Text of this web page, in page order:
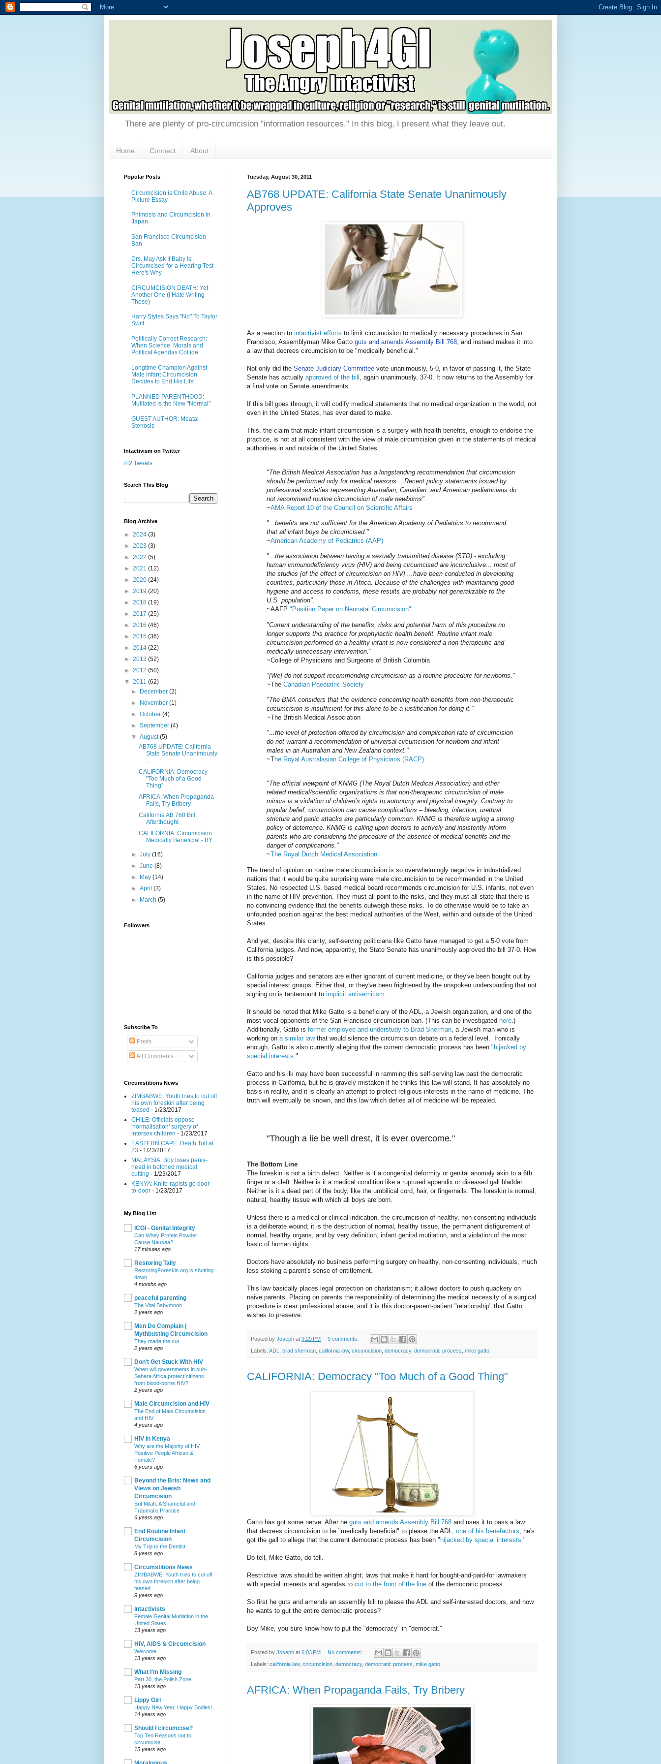
There are plenty of pro-circumcision "information resources." In this blog, I present what they leave out.
Home Connect About
Tuesday, August 30, 2011
AB768 UPDATE: California State Senate Unanimously
Approves
As a reaction to intactivist efforts to limit circumcision to medically necessary procedures in San
Francisco, Assemblyman Mike Gatto guts and amends Assembly Bill 768 , and instead makes it into
a law that decrees circumcision to be "medically beneficial."
Not only did the Senate Judiciary Committee vote unanimously, 5-0, in favor of passing it, the State
Senate has actually approved of the bill
, again unanimously, 37-0. It now returns to the Assembly for
a final vote on Senate amendments.
If this bill goes through, it will codify medical statements that no medical organization in the world, not
even in the United States, has ever dared to make.
This, the claim that male infant circumcision is a surgery with health benefits, enough to endorse the
practice, is not at all consistent with the view of male circumcision given in the statements of medical
authorities in and outside of the United States.
"The British Medical Association has a longstanding recommendation that circumcision
should be performed only for medical reasons... Recent policy statements issued by
professional societies representing Australian, Canadian, and American pediatricians do
not recommend routine circumcision of male newborns".
~AMA Report 10 of the Council on Scientific Affairs
"...benefits are not sufficient for the American Academy of Pediatrics to recommend
that all infant boys be circumcised."
~American Academy of Pediatrics (AAP)
"...the association between having a sexually transmitted disease (STD) - excluding
human immunodeficiency virus (HIV) and being circumcised are inconclusive... most of
the studies [of the effect of circumcision on HIV] ...have been conducted in developing
countries, particularly those in Africa. Because of the challenges with maintaining good
hygiene and access to condoms, these results are probably not generalizable to the
U.S. population".
~AAFP "Position Paper on Neonatal Circumcision"
"Current understanding of the benefits, risks and potential harm of this procedure no
longer supports this practice for prophylactic health benefit. Routine infant male
circumcision performed on a healthy infant is now considered a non-therapeutic and
medically unnecessary intervention."
~College of Physicians and Surgeons of British Columbia
"[We] do not support recommending circumcision as a routine procedure for newborns."
~The Canadian Paediatric Society
"The BMA considers that the evidence concerning health benefits from non-therapeutic
circumcision is insufficient for this alone to be a justification for doing it."
~The British Medical Association
"...the level of protection offered by circumcision and complication rate of circumcision
do not warrant a recommendation of universal circumcision for newborn and infant
males in an Australian and New Zealand context."
~The Royal Australasian College of Physicians (RACP)
"The official viewpoint of KNMG (The Royal Dutch Medical Association) and other
related medical/scientific organizations is that non-therapeutic circumcision of male
minors is a violation of children’s rights to autonomy and physical integrity. Contrary to
popular belief, circumcision can cause complications – bleeding, infection, urethral
stricture and panic attacks are particularly common. KNMG is therefore urging a strong
policy of deterrence. KNMG is calling upon doctors to actively and insistently inform
parents who are considering the procedure of the absence of medical benefits and the
danger of complications."
~The Royal Dutch Medical Association
The trend of opinion on routine male circumcision is so overwhelmingly negative in industrialized
nations that it would be quite surprising were male circumcision to be recommended in the United
States. No respected U.S. based medical board recommends circumcision for U.S. infants, not even
in the name of HIV prevention. They must all point to the risks, and they must all state that there is
no convincing evidence that the benefits outweigh these risks. To do otherwise would be to take an
unfounded position against the best medical authorities of the West, within and outside of the United
States.
And yet, despite this clarity, self-serving politicians like Gatto have managed to get a 5-0 vote from
California judges. And now, apparently, the State Senate has unanimously approved the bill 37-0. How
is this possible?
California judges and senators are either ignorant of current medicine, or they've been bought out by
special interest groups. Either that, or they've been frightened by the unspoken understanding that not
signing on is tantamount to implicit antisemitism
It should be noted that Mike Gatto is a beneficiary of the ADL, a Jewish organization, and one of the
most vocal opponents of the San Francisco circumcision ban. (This can be investigated here .)
Additionally, Gatto is former employee and understudy to Brad Sherman , a Jewish man who is
working on a similar lawthat would silence the circumcision debate on a federal level. Ironically
enough, Gatto is also currently alleging that the current democratic process has been "hijacked by
special interests ."
Gatto and his ilk may have been successful in ramming this self-serving law past the democratic
process in California, but he is gravely mistaken if he thinks this law will stand. It has absolutely no
basis in reality, and it is clearly an attempt to protect religious interests in the name of medicine. The
truth will eventually be known, and this law which defies all of medicine will be repealed.
"Though a lie be well drest, it is ever overcome."
The Bottom Line
The foreskin is not a birth defect. Neither is it a congenital deformity or genital anomaly akin to a 6th
finger or a cleft. Neither is it a medical condition like a ruptured appendix or diseased gall bladder.
Neither is it a dead part of the body, like the umbilical cord, hair, or fingernails. The foreskin is normal,
natural, healthy tissue with which all boys are born.
Unless there is a medical or clinical indication, the circumcision of healthy, non-consenting individuals
is a deliberate wound; it is the destruction of normal, healthy tissue, the permanent disfigurement of
normal, healthy organs, and by very definition, infant genital mutilation, and a violation of the most
basic of human rights.
Doctors have absolutely no business performing surgery on healthy, non-consenting individuals, much
less stoking a parent's sense of entitlement.
This law basically places legal protection on charlatanism; it allows doctors to push quackery on
naive parents. Placing on parents the responsibility of determining the medical necessity of a surgical
procedure is clear professional abuse, and it is this doctor-parent-patient "relationship" that Gatto
wishes to preserve.
Posted by Joseph at 9:29 PM 9 comments:
Labels: ADL brad sherman california law, circumcision democracy, democratic process mike gatto
CALIFORNIA: Democracy "Too Much of a Good Thing"
Gatto has got some nerve. After he guts and amends Assembly Bill 768 and uses it to pass a law
that decrees circumcision to be "medically beneficial" to please the ADL, one of his benefactors , he's
got the gall to allege that the current democratic process has been "hijacked by special interests ."
Do tell, Mike Gatto, do tell.
Restrictive laws should be written alright; laws that make it hard for bought-and-paid-for lawmakers
with special interests and agendas to cut to the front of the line of the democratic process.
So first he guts and amends an assembly bill to please the ADL and self-interested doctors, and now
he wants to gut the entire democratic process?
Boy Mike, you sure know how to put the "democracy" in "democrat."
Posted by Joseph at 6:03 PM No comments:
Labels: california law, circumcision democracy, democratic process mike gatto
AFRICA: When Propaganda Fails, Try Bribery
Popular Posts
Circumcision is Child Abuse: A
Picture Essay
Phimosis and Circumcision in
Japan
San Francisco Circumcision
Ban
Drs. May Ask If Baby Is
Circumcised for a Hearing Test -
Here's Why
CIRCUMCISION DEATH: Yet
Another One (I Hate Writing
These)
Harry Styles Says "No" To Taylor
Swift
Politically Correct Research:
When Science, Morals and
Political Agendas Collide
Longtime Champion Against
Male Infant Circumcision
Decides to End His Life
PLANNED PARENTHOOD:
Mutilated is the New "Normal"
GUEST AUTHOR: Meatal
Stenosis
Intactivism on Twitter
#i2 Tweets
Search This Blog
Blog Archive
► 2024 (3)
► 2023 (3)
► 2022 (5)
► 2021 (12)
► 2020 (24)
► 2019 (20)
► 2018 (19)
► 2017 (25)
► 2016 (46)
► 2015 (36)
► 2014 (22)
► 2013 (52)
► 2012 (50)
▼ 2011 (62)
►
December(2)
►
November(1)
►October(4)
►September(4)
▼August(5)
AB768 UPDATE: California
State Senate Unanimously
...
CALIFORNIA: Democracy
"Too Much of a Good
Thing"
AFRICA: When Propaganda
Fails, Try Bribery
California AB 768 Bill:
Afterthought
CALIFORNIA: Circumcision
Medically Beneficial - BY...
►July(16)
►June(8)
►
May(14)
►April(3)
►
March(5)
Followers
Subscribe To
Posts
All Comments
Circumstitions News
ZIMBABWE: Youth tries to cut off
his own foreskin after being
teased - 1/23/2017
CHILE: Officials oppose
'normalisation' surgery of
intersex children - 1/23/2017
EASTERN CAPE: Death Toll at
23 - 1/23/2017
MALAYSIA: Boy loses penis-
head in botched medical
cutting - 1/23/2017
KENYA: Knife-rapists go door-
to-door - 1/23/2017
My Blog List
ICGI - Genital Integrity
Can Whey Protein Powder
Cause Nausea?
17 minutes ago
Restoring Tally
RestoringForeskin.org is shutting
down
4 months ago
peaceful parenting
The Vital Babymoon
2 years ago
Men Do Complain |
Mythbusting Circumcision
They made the cut
2 years ago
Don't Get Stuck With HIV
When will governments in sub-
Sahara Africa protect citizens
from blood-borne HIV?
2 years ago
Male Circumcision and HIV
The End of Male Circumcision
and HIV
4 years ago
HIV in Kenya
Why are the Majority of HIV
Positive People African &
Female?
6 years ago
Beyond the Bris: News and
Views on Jewish
Circumcision
Brit Milah: A Shameful and
Traumatic Practice
6 years ago
End Routine Infant
Circumcision
My Trip to the Dentist
8 years ago
Circumstitions News
ZIMBABWE: Youth tries to cut off
his own foreskin after being
teased
9 years ago
Intactivists
Female Genital Mutilation in the
United States
13 years ago
HIV, AIDS & Circumcision
Welcome
13 years ago
What I'm Missing
Part 30, the Polish Zone
13 years ago
Lippy Girl
Happy New Year, Happy Bodies!
14 years ago
Should I circumcise?
Top Ten Reasons not to
circumcise
15 years ago